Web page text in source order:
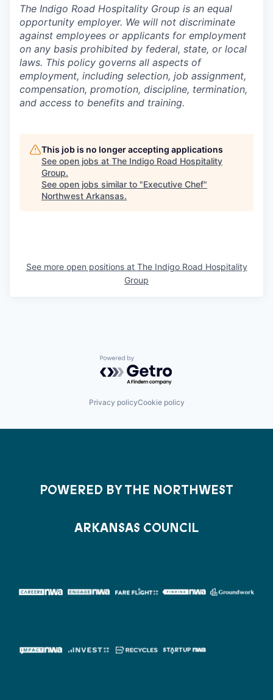
The Indigo Road Hospitality Group is an equal
opportunity employer. We will not discriminate
against employees or applicants for employment
on any basis prohibited by federal, state, or local
laws. This policy governs all aspects of
employment, including selection, job assignment,
compensation, promotion, discipline, termination,
and access to benefits and training.
This job is no longer accepting applications
See open jobs at The Indigo Road Hospitality
Group.
See open jobs similar to "Executive Chef"
Northwest Arkansas.
See more open positions at The Indigo Road Hospitality
Group
Powered by Getro.com
Privacy policyCookie policy
POWERED BY THE NORTHWEST
ARKANSAS COUNCIL